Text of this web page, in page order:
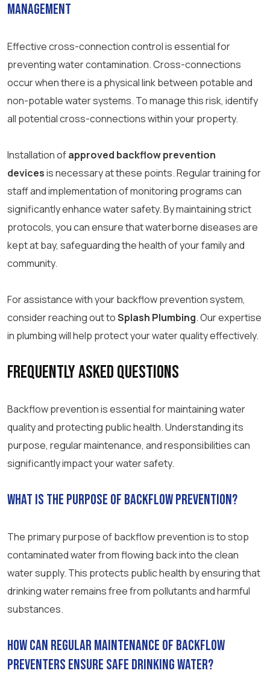
Management
Effective cross-connection control is essential for
preventing water contamination. Cross-connections
occur when there is a physical link between potable and
non-potable water systems. To manage this risk, identify
all potential cross-connections within your property.
Installation ofapproved backflow prevention
devicesis necessary at these points. Regular training for
staff and implementation of monitoring programs can
significantly enhance water safety. By maintaining strict
protocols, you can ensure that waterborne diseases are
kept at bay, safeguarding the health of your family and
community.
For assistance with your backflow prevention system,
consider reaching out toSplash Plumbing. Our expertise
in plumbing will help protect your water quality effectively.
Frequently Asked Questions
Backflow prevention is essential for maintaining water
quality and protecting public health. Understanding its
purpose, regular maintenance, and responsibilities can
significantly impact your water safety.
What is the purpose of backflow prevention?
The primary purpose of backflow prevention is to stop
contaminated water from flowing back into the clean
water supply. This protects public health by ensuring that
drinking water remains free from pollutants and harmful
substances.
How can regular maintenance of backflow
preventers ensure safe drinking water?